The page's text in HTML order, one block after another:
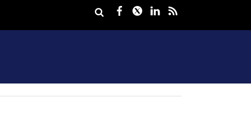
Facebook
TwitterLinkedIn